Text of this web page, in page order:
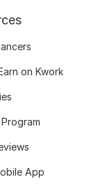
on Kwork
App